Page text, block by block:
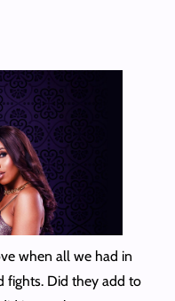
when all we had in
fights. Did they add to